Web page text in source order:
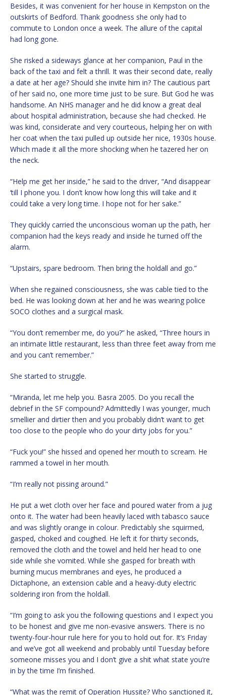
Besides, it was convenient for her house in Kempston on the
outskirts of Bedford. Thank goodness she only had to
commute to London once a week. The allure of the capital
had long gone.
She risked a sideways glance at her companion, Paul in the
back of the taxi and felt a thrill. It was their second date, really
a date at her age? Should she invite him in? The cautious part
of her said no, one more time just to be sure. But God he was
handsome. An NHS manager and he did know a great deal
about hospital administration, because she had checked. He
was kind, considerate and very courteous, helping her on with
her coat when the taxi pulled up outside her nice, 1930s house.
Which made it all the more shocking when he tazered her on
the neck.
“Help me get her inside,” he said to the driver, “And disappear
‘till I phone you. I don’t know how long this will take and it
could take a very long time. I hope not for her sake.”
They quickly carried the unconscious woman up the path, her
companion had the keys ready and inside he turned off the
alarm.
“Upstairs, spare bedroom. Then bring the holdall and go.”
When she regained consciousness, she was cable tied to the
bed. He was looking down at her and he was wearing police
SOCO clothes and a surgical mask.
“You don’t remember me, do you?” he asked, “Three hours in
an intimate little restaurant, less than three feet away from me
and you can’t remember.”
She started to struggle.
“Miranda, let me help you. Basra 2005. Do you recall the
debrief in the SF compound? Admittedly I was younger, much
smellier and dirtier then and you probably didn’t want to get
too close to the people who do your dirty jobs for you.”
“Fuck you!” she hissed and opened her mouth to scream. He
rammed a towel in her mouth.
“I’m really not pissing around.”
He put a wet cloth over her face and poured water from a jug
onto it. The water had been heavily laced with tabasco sauce
and was slightly orange in colour. Predictably she squirmed,
gasped, choked and coughed. He left it for thirty seconds,
removed the cloth and the towel and held her head to one
side while she vomited. While she gasped for breath with
burning mucus membranes and eyes, he produced a
Dictaphone, an extension cable and a heavy-duty electric
soldering iron from the holdall.
“I’m going to ask you the following questions and I expect you
to be honest and give me non-evasive answers. There is no
twenty-four-hour rule here for you to hold out for. It’s Friday
and we’ve got all weekend and probably until Tuesday before
someone misses you and I don’t give a shit what state you’re
in by the time I’m finished.
“What was the remit of Operation Hussite? Who sanctioned it,